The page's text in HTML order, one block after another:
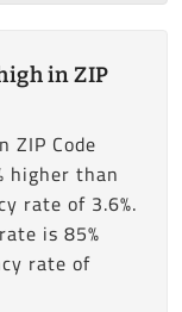
in ZIP
Code
higher than
rate of 3.6%.
is 85%
rate of